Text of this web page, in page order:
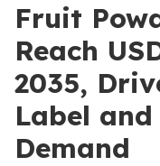
Fruit
Reach
2035,
Label
Demand